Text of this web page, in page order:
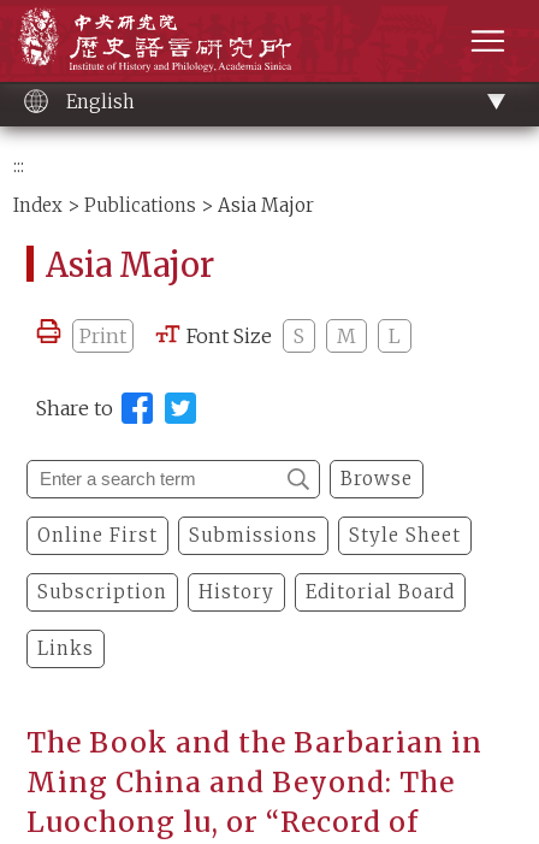
content
English
:::
Index >Publications > Asia Major
Asia Major
Print Font Size S M L
Share to
Browse
Online First Submissions Style Sheet
Subscription History Editorial Board
Links
The Book and the Barbarian in
Ming China and Beyond: The
Luochong lu, or “Record of